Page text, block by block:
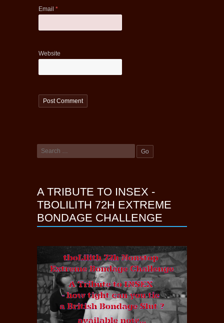
Email *
Website
A TRIBUTE TO INSEX -
TBOLILITH 72H EXTREME
BONDAGE CHALLENGE